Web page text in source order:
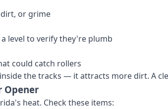
or grime
level to verify they're plumb
could catch rollers
the tracks — it attracts more dirt. A
Opener
heat. Check these items: